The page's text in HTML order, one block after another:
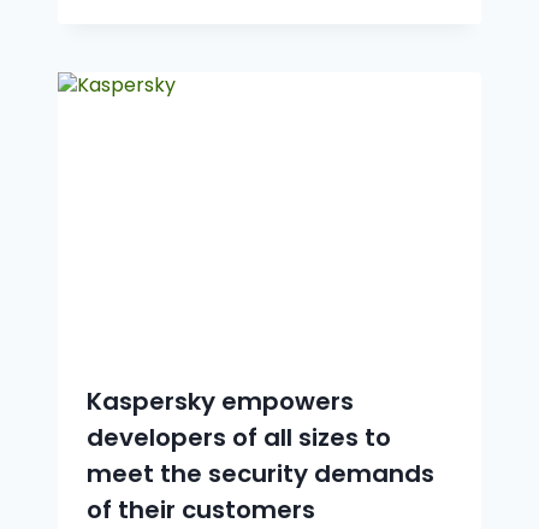
Kaspersky empowers
developers of all sizes to
meet the security demands
of their customers